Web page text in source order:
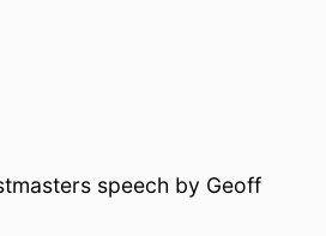
speech by Geoff